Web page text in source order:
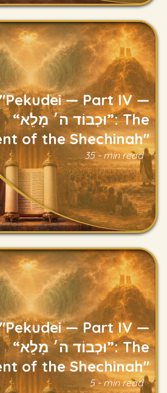
"Pekudei — Part IV —
“וּכְבוֹד ה׳ מָלֵא”: The
of the Shechinah"
35 - min read
Read
"Pekudei — Part IV —
“וּכְבוֹד ה׳ מָלֵא”: The
of the Shechinah"
5 - min read
Read